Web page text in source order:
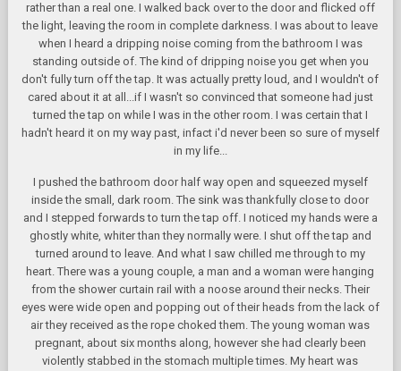
rather than a real one. I walked back over to the door and flicked off
the light, leaving the room in complete darkness. I was about to leave
when I heard a dripping noise coming from the bathroom I was
standing outside of. The kind of dripping noise you get when you
don't fully turn off the tap. It was actually pretty loud, and I wouldn't of
cared about it at all...if I wasn't so convinced that someone had just
turned the tap on while I was in the other room. I was certain that I
hadn't heard it on my way past, infact i'd never been so sure of myself
in my life...
I pushed the bathroom door half way open and squeezed myself
inside the small, dark room. The sink was thankfully close to door
and I stepped forwards to turn the tap off. I noticed my hands were a
ghostly white, whiter than they normally were. I shut off the tap and
turned around to leave. And what I saw chilled me through to my
heart. There was a young couple, a man and a woman were hanging
from the shower curtain rail with a noose around their necks. Their
eyes were wide open and popping out of their heads from the lack of
air they received as the rope choked them. The young woman was
pregnant, about six months along, however she had clearly been
violently stabbed in the stomach multiple times. My heart was